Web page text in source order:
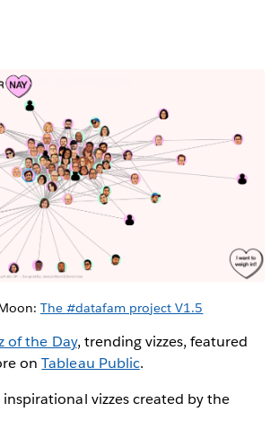
The #datafam project V1.5
of the Day, trending vizzes, featured
onTableau Public.
vizzes created by the